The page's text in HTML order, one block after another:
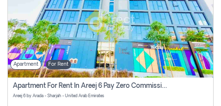
Apartment For Rent
Apartment For Rent In Areej 6 Pay Zero Commission
Areej 6 by Arada - Sharjah - United Arab Emirates